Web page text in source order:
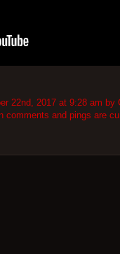
22nd, 2017 at 9:28 am by
comments and pings are